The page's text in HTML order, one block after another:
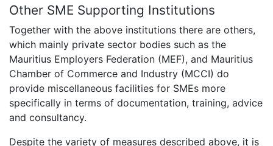
Other SME Supporting Institutions
Together with the above institutions there are others,
which mainly private sector bodies such as the
Mauritius Employers Federation (MEF), and Mauritius
Chamber of Commerce and Industry (MCCI) do
provide miscellaneous facilities for SMEs more
specifically in terms of documentation, training, advice
and consultancy.
Despite the variety of measures described above, it is